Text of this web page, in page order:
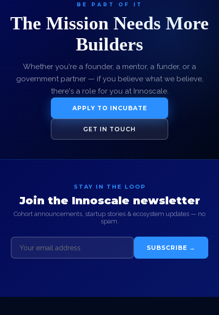
BE PART OF IT
The Mission Needs More
Builders
Whether you're a founder, a mentor, a funder, or a
government partner — if you believe what we believe,
there's a role for you at Innoscale.
APPLY TO INCUBATE
GET IN TOUCH
STAY IN THE LOOP
Join the Innoscale newsletter
Cohort announcements, startup stories & ecosystem updates — no
spam.
SUBSCRIBE →